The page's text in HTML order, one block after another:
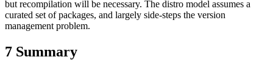
but recompilation will be necessary. The distro model assumes a
curated set of packages, and largely side-steps the version
management problem.
7 Summary